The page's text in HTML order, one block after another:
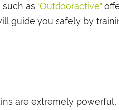
as "Outdooractive"
guide you safely by
are extremely